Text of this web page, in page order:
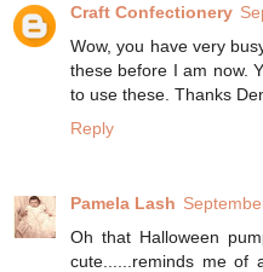
Craft Confectionery
Wow, you have very
these before I am now.
to use these. Thanks
Reply
Pamela Lash
Oh that Halloween
cute......reminds me of